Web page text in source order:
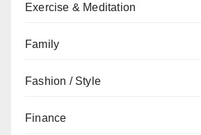
Exercise & Meditation
Family
Fashion / Style
Finance